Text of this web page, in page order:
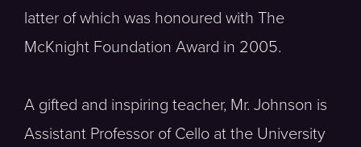
latter of which was honoured with The
McKnight Foundation Award in 2005.
A gifted and inspiring teacher, Mr. Johnson is
Assistant Professor of Cello at the University